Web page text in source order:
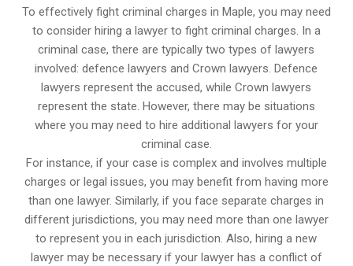
To effectively fight criminal charges in Maple, you may need
to consider hiring a lawyer to fight criminal charges. In a
criminal case, there are typically two types of lawyers
involved: defence lawyers and Crown lawyers. Defence
lawyers represent the accused, while Crown lawyers
represent the state. However, there may be situations
where you may need to hire additional lawyers for your
criminal case.
For instance, if your case is complex and involves multiple
charges or legal issues, you may benefit from having more
than one lawyer. Similarly, if you face separate charges in
different jurisdictions, you may need more than one lawyer
to represent you in each jurisdiction. Also, hiring a new
lawyer may be necessary if your lawyer has a conflict of